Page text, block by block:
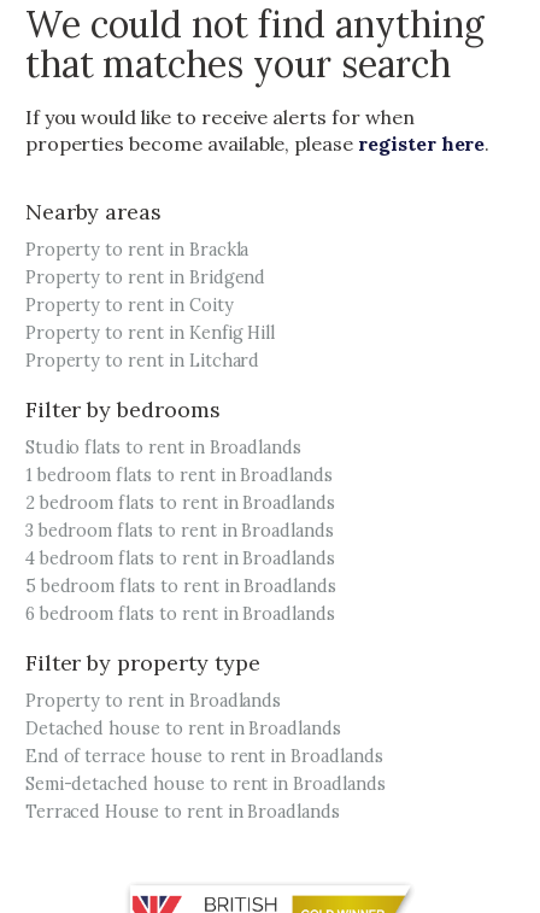
We could not find anything
that matches your search
If you would like to receive alerts for when
properties become available, please register here.
Nearby areas
Property to rent in Brackla
Property to rent in Bridgend
Property to rent in Coity
Property to rent in Kenfig Hill
Property to rent in Litchard
Filter by bedrooms
Studio flats to rent in Broadlands
1 bedroom flats to rent in Broadlands
2 bedroom flats to rent in Broadlands
3 bedroom flats to rent in Broadlands
4 bedroom flats to rent in Broadlands
5 bedroom flats to rent in Broadlands
6 bedroom flats to rent in Broadlands
Filter by property type
Property to rent in Broadlands
Detached house to rent in Broadlands
End of terrace house to rent in Broadlands
Semi-detached house to rent in Broadlands
Terraced House to rent in Broadlands